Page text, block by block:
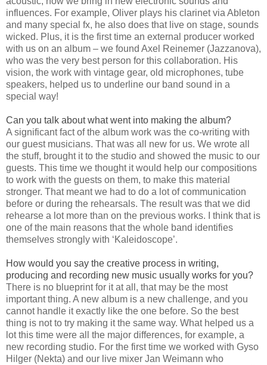
influences. For example, Oliver plays his clarinet via Ableton
and many special fx, he also does that live on stage, sounds
wicked. Plus, it is the first time an external producer worked
with us on an album – we found Axel Reinemer (Jazzanova),
who was the very best person for this collaboration. His
vision, the work with vintage gear, old microphones, tube
speakers, helped us to underline our band sound in a
special way!
Can you talk about what went into making the album?
A significant fact of the album work was the co-writing with
our guest musicians. That was all new for us. We wrote all
the stuff, brought it to the studio and showed the music to our
guests. This time we thought it would help our compositions
to work with the guests on them, to make this material
stronger. That meant we had to do a lot of communication
before or during the rehearsals. The result was that we did
rehearse a lot more than on the previous works. I think that is
one of the main reasons that the whole band identifies
themselves strongly with ‘Kaleidoscope’.
How would you say the creative process in writing,
producing and recording new music usually works for you?
There is no blueprint for it at all, that may be the most
important thing. A new album is a new challenge, and you
cannot handle it exactly like the one before. So the best
thing is not to try making it the same way. What helped us a
lot this time were all the major differences, for example, a
new recording studio. For the first time we worked with Gyso
Hilger (Nekta) and our live mixer Jan Weimann who